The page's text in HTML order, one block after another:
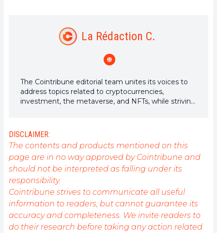
La Rédaction C.
The Cointribune editorial team unites its voices to
address topics related to cryptocurrencies,
investment, the metaverse, and NFTs, while striving
DISCLAIMER:
The contents and products mentioned on this
page are in no way approved by Cointribune and
should not be interpreted as falling under its
responsibility.
Cointribune strives to communicate all useful
information to readers, but cannot guarantee its
accuracy and completeness. We invite readers to
do their research before taking any action related